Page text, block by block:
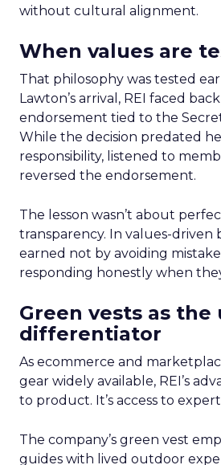
without cultural alignment.
When values are
That philosophy was tested
Lawton’s arrival, REI faced
endorsement tied to the
While the decision predated
responsibility, listened to
reversed the endorsement.
The lesson wasn’t about
transparency. In values-driven
earned not by avoiding
responding honestly when
Green vests as
differentiator
As ecommerce and
gear widely available, REI’s
to product. It’s access to
The company’s green vest
guides with lived outdoor